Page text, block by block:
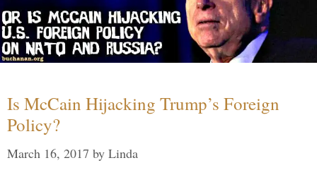
Is McCain Hijacking Trump’s Foreign
Policy?
March 16, 2017 by Linda